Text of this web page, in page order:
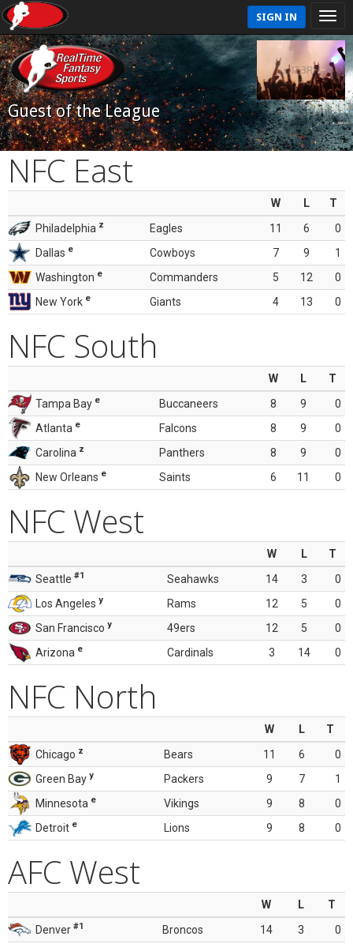
SIGN IN
Guest of the League
NFC East
W L
T
Philadelphia z Eagles 11 6
0
Dallas e Cowboys 7 9
1
Washington e Commanders 5 12
0
New York e Giants 4 13 0
NFC South
W L
T
Tampa Bay e Buccaneers 8 9
0
Atlanta e Falcons 8 9
0
Carolina z Panthers 8 9
0
New Orleans e Saints 6 11 0
NFC West
W L
T
Seattle #1 Seahawks 14 3
0
Los Angeles y Rams 12 5
0
San Francisco y 49ers 12 5
0
Arizona e Cardinals 3 14 0
NFC North
W L
T
Chicago z Bears 11 6
0
Green Bay y Packers 9 7
1
Minnesota e Vikings 9 8
0
Detroit e Lions 9 8 0
AFC West
W L
T
Denver #1 Broncos 14 3
0